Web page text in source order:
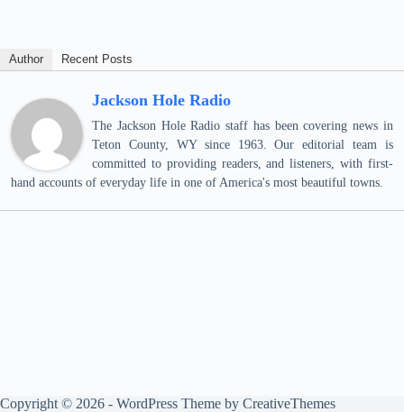
Author Recent Posts
Jackson Hole Radio
The Jackson Hole Radio staff has been covering news in
Teton County, WY since 1963. Our editorial team is
committed to providing readers, and listeners, with first-
hand accounts of everyday life in one of America's most beautiful towns.
Copyright © 2026 - WordPress Theme by CreativeThemes